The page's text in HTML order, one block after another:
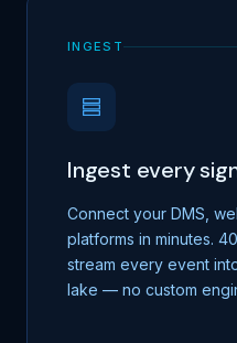
INGEST
Ingest every
Connect your DMS,
platforms in minutes.
stream every event
lake — no custom